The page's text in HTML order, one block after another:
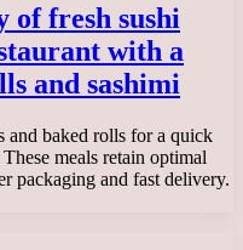
of fresh sushi
with a
and sashimi
and baked rolls for a quick
meals retain optimal
packaging and fast delivery.